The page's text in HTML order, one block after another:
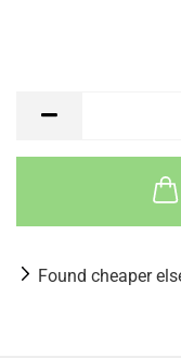
Found cheaper